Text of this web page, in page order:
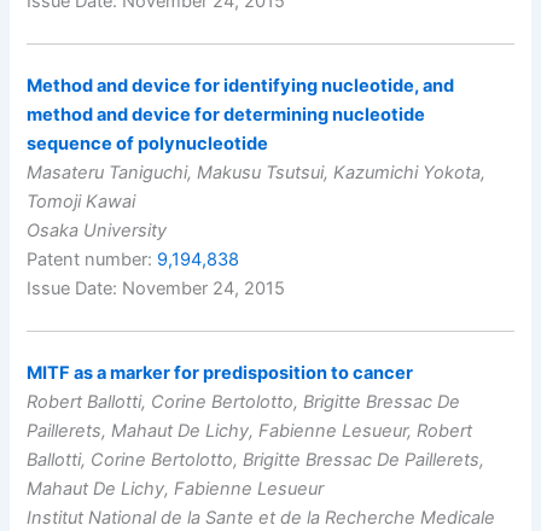
Method and device for identifying nucleotide, and
method and device for determining nucleotide
sequence of polynucleotide
Masateru Taniguchi, Makusu Tsutsui, Kazumichi Yokota,
Tomoji Kawai
Osaka University
Patent number: 9,194,838
Issue Date: November 24, 2015
MITF as a marker for predisposition to cancer
Robert Ballotti, Corine Bertolotto, Brigitte Bressac De
Paillerets, Mahaut De Lichy, Fabienne Lesueur, Robert
Ballotti, Corine Bertolotto, Brigitte Bressac De Paillerets,
Mahaut De Lichy, Fabienne Lesueur
Institut National de la Sante et de la Recherche Medicale